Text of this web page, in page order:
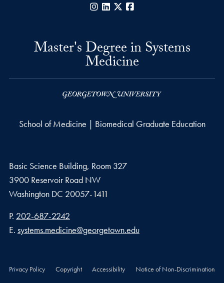
Instagram
LinkedIn
X
Master's Degree in Systems
Medicine
School of Medicine | Biomedical Graduate Education
Basic Science Building, Room 327
3900 Reservoir Road NW
Washington DC 20057-1411
Phone number
P. 202-687-2242
Email address
E. systems.medicine@georgetown.edu
Privacy Policy Copyright Accessibility Notice of Non-Discrimination